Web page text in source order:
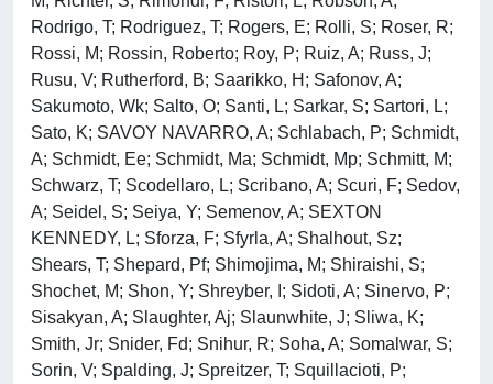
Rodrigo, T; Rodriguez, T; Rogers, E; Rolli, S; Roser, R;
Rossi, M; Rossin, Roberto; Roy, P; Ruiz, A; Russ, J;
Rusu, V; Rutherford, B; Saarikko, H; Safonov, A;
Sakumoto, Wk; Salto, O; Santi, L; Sarkar, S; Sartori, L;
Sato, K; SAVOY NAVARRO, A; Schlabach, P; Schmidt,
A; Schmidt, Ee; Schmidt, Ma; Schmidt, Mp; Schmitt, M;
Schwarz, T; Scodellaro, L; Scribano, A; Scuri, F; Sedov,
A; Seidel, S; Seiya, Y; Semenov, A; SEXTON
KENNEDY, L; Sforza, F; Sfyrla, A; Shalhout, Sz;
Shears, T; Shepard, Pf; Shimojima, M; Shiraishi, S;
Shochet, M; Shon, Y; Shreyber, I; Sidoti, A; Sinervo, P;
Sisakyan, A; Slaughter, Aj; Slaunwhite, J; Sliwa, K;
Smith, Jr; Snider, Fd; Snihur, R; Soha, A; Somalwar, S;
Sorin, V; Spalding, J; Spreitzer, T; Squillacioti, P;